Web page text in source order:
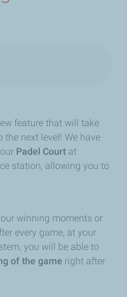
feature that will take
the next level! We have
Padel Court at
station, allowing you to
winning moments or
every game, at your
you will be able to
of the game right after